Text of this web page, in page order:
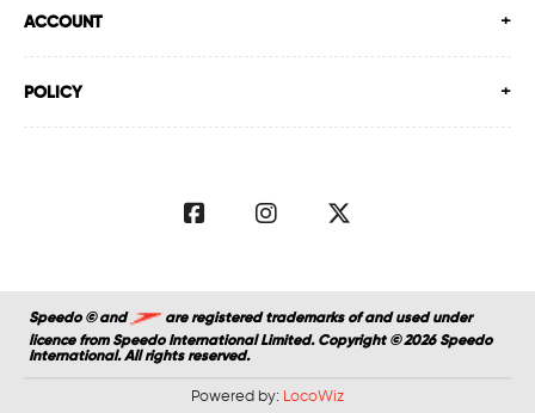
ACCOUNT
POLICY
Speedo © and
are registered trademarks of and used under
licence from Speedo International Limited. Copyright © 2026 Speedo
International. All rights reserved.
Powered by: LocoWiz